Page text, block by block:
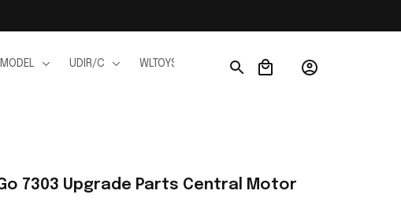
UDIR/C WLTOYS WPL JJRC
7303 Upgrade Parts Central Motor